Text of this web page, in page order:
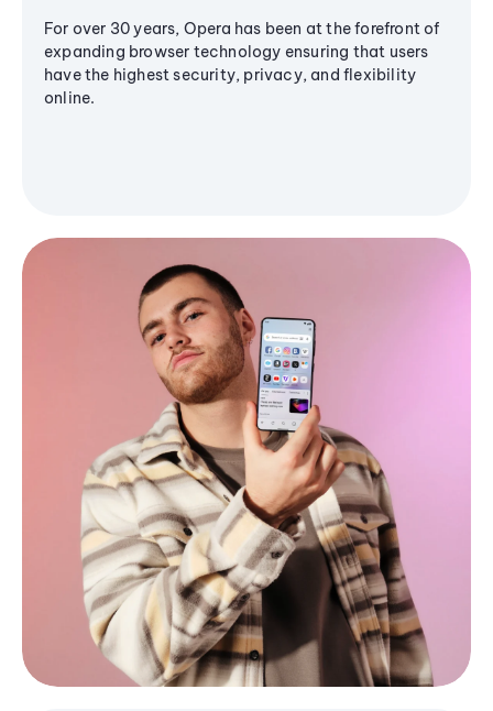
For over 30 years, Opera has been at the forefront of
expanding browser technology ensuring that users
have the highest security, privacy, and flexibility
online.